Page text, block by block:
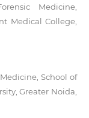
Medicine,
Medical College,
School of
Greater Noida,